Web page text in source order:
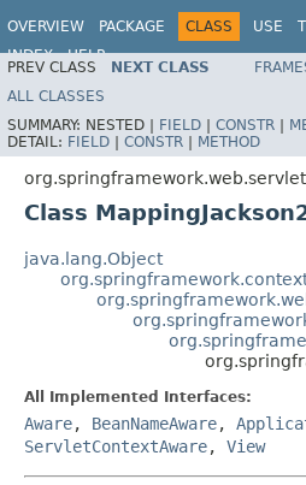
OVERVIEW PACKAGE CLASS USE
INDEX
HELP
PREV CLASS NEXT CLASS
ALL CLASSES
SUMMARY: NESTED | FIELD | CONSTR |
DETAIL: FIELD | CONSTR | METHOD
Class
java.lang.Object
All Implemented Interfaces:
Aware, BeanNameAware,
ServletContextAware, View